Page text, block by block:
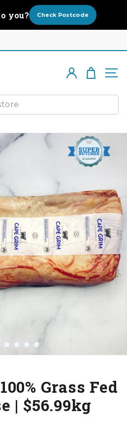
you? Check Postcode
Log inCart
Grass Fed
| $56.99kg